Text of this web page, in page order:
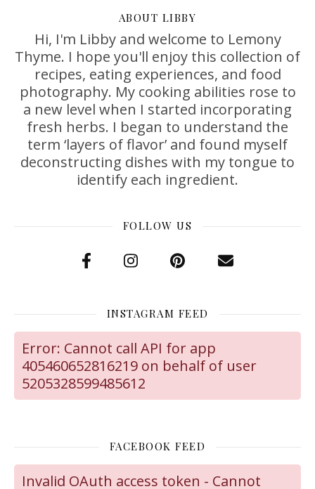
ABOUT LIBBY
Hi, I'm Libby and welcome to Lemony
Thyme. I hope you'll enjoy this collection of
recipes, eating experiences, and food
photography. My cooking abilities rose to
a new level when I started incorporating
fresh herbs. I began to understand the
term ‘layers of flavor’ and found myself
deconstructing dishes with my tongue to
identify each ingredient.
FOLLOW US
INSTAGRAM FEED
Error: Cannot call API for app
405460652816219 on behalf of user
5205328599485612
FACEBOOK FEED
Invalid OAuth access token - Cannot